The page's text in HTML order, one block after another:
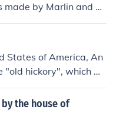
by Marlin and m
States of America, An
"old hickory", which w
and aggressiv
the house of